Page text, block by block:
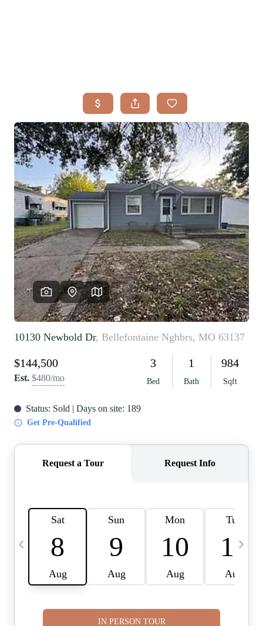
SEARCH LISTINGS
BUYING
TOP AREAS
SELLING
HOME VALUE
FINANCING
WHO WE ARE
REVIEWS
CAREERS
RE INVESTORS
IN THE MEDIA
BLOG